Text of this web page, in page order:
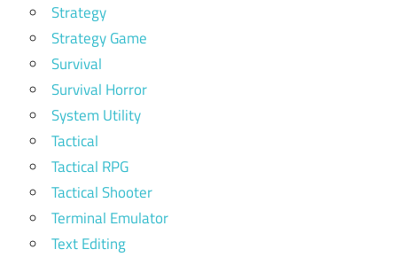
Strategy
Strategy Game
Survival
Survival Horror
System Utility
Tactical
Tactical RPG
Tactical Shooter
Terminal Emulator
Text Editing